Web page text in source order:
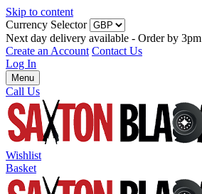
Skip to content
Currency Selector
Next day delivery available - Order by 3pm
Create an Account Contact Us
Log In
Menu
Call Us
Wishlist
Basket